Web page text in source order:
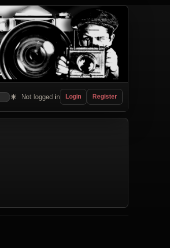
☀ Not logged in Login Register